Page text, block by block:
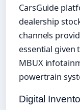
CarsGuide
dealership
channels
essential given
MBUX
powertrain
Digital